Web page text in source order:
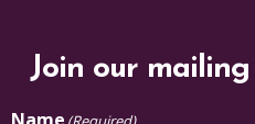
Join our